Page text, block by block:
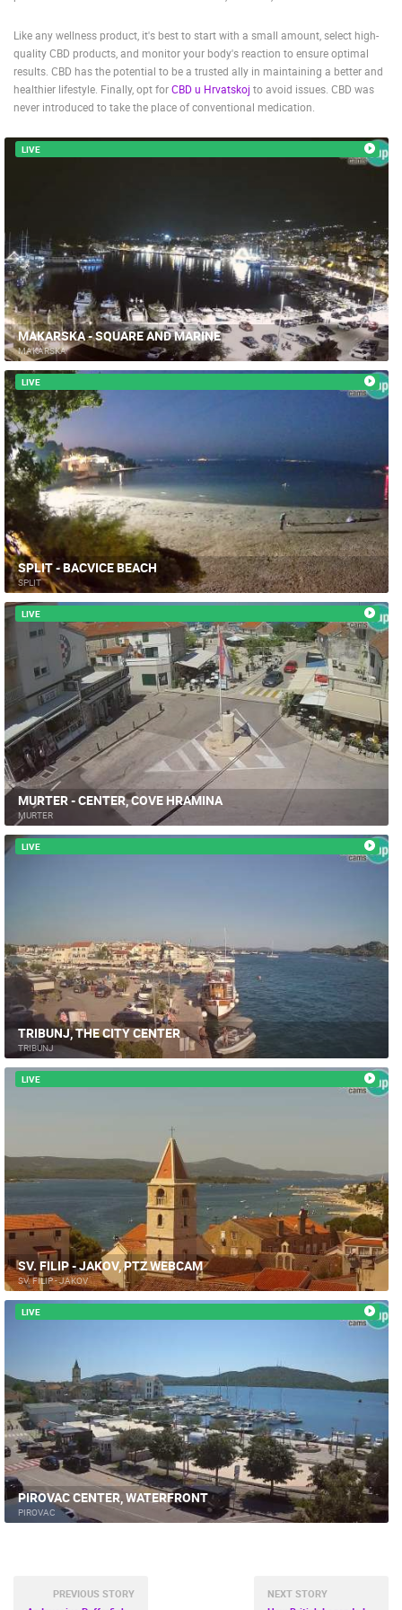
Like any wellness product, it's best to start with a small amount, select high-
quality CBD products, and monitor your body's reaction to ensure optimal
results. CBD has the potential to be a trusted ally in maintaining a better and
healthier lifestyle. Finally, opt forCBD u Hrvatskoj to avoid issues. CBD was
never introduced to take the place of conventional medication.
LIVE
MAKARSKA - SQUARE AND MARINE
MAKARSKA
LIVE
SPLIT - BACVICE BEACH
SPLIT
LIVE
MURTER - CENTER, COVE HRAMINA
MURTER
LIVE
TRIBUNJ, THE CITY CENTER
TRIBUNJ
LIVE
SV. FILIP - JAKOV, PTZ WEBCAM
SV. FILIP - JAKOV
LIVE
PIROVAC CENTER, WATERFRONT
PIROVAC
PREVIOUS STORY
NEXT STORY